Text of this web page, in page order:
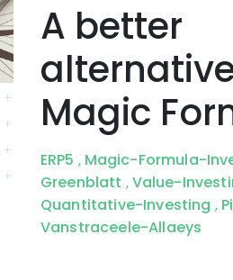
A better
Magic
ERP5 , Magic-Formula-
Greenblatt ,Value-
Quantitative-Investing ,
Vanstraceele-Allaeys